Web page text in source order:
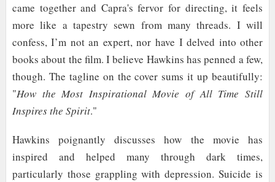
came together and Capra's fervor for directing, it feels
more like a tapestry sewn from many threads. I will
confess, I’m not an expert, nor have I delved into other
books about the film. I believe Hawkins has penned a few,
though. The tagline on the cover sums it up beautifully:
"How the Most Inspirational Movie of All Time Still
Inspires the Spirit."
Hawkins poignantly discusses how the movie has
inspired and helped many through dark times,
particularly those grappling with depression. Suicide is